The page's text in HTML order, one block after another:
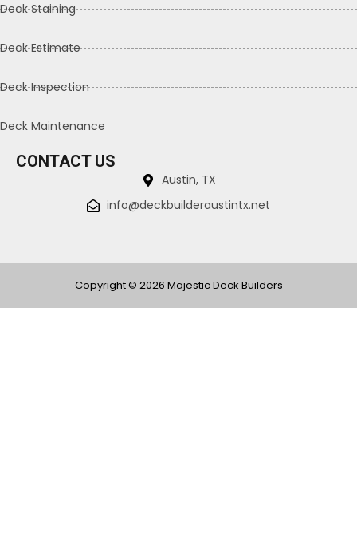
Deck Staining
Deck Estimate
Deck Inspection
Deck Maintenance
CONTACT US
Austin, TX
info@deckbuilderaustintx.net
Copyright © 2026 Majestic Deck Builders